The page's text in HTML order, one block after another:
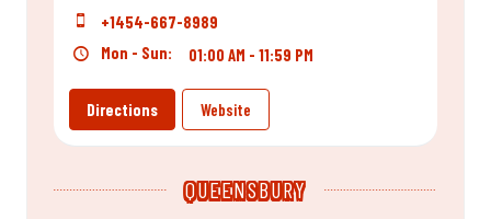
+1454-667-8989
Mon - Sun:
01:00 AM - 11:59 PM
Directions Website
QUEENSBURY